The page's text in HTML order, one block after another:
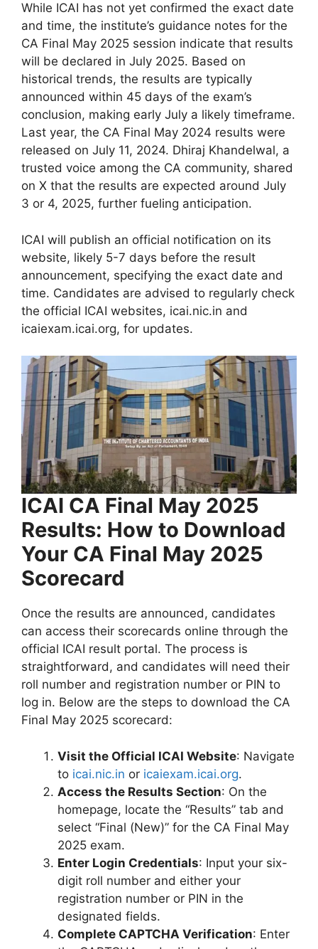
While ICAI has not yet confirmed the exact date
and time, the institute’s guidance notes for the
CA Final May 2025 session indicate that results
will be declared in July 2025. Based on
historical trends, the results are typically
announced within 45 days of the exam’s
conclusion, making early July a likely timeframe.
Last year, the CA Final May 2024 results were
released on July 11, 2024. Dhiraj Khandelwal, a
trusted voice among the CA community, shared
on X that the results are expected around July
3 or 4, 2025, further fueling anticipation.
ICAI will publish an official notification on its
website, likely 5-7 days before the result
announcement, specifying the exact date and
time. Candidates are advised to regularly check
the official ICAI websites, icai.nic.in and
icaiexam.icai.org, for updates.
ICAI CA Final May 2025
Results: How to Download
Your CA Final May 2025
Scorecard
Once the results are announced, candidates
can access their scorecards online through the
official ICAI result portal. The process is
straightforward, and candidates will need their
roll number and registration number or PIN to
log in. Below are the steps to download the CA
Final May 2025 scorecard:
Visit the Official ICAI Website: Navigate
to icai.nic.in or icaiexam.icai.org.
Access the Results Section: On the
homepage, locate the “Results” tab and
select “Final (New)” for the CA Final May
2025 exam.
Enter Login Credentials: Input your six-
digit roll number and either your
registration number or PIN in the
designated fields.
Complete CAPTCHA Verification: Enter